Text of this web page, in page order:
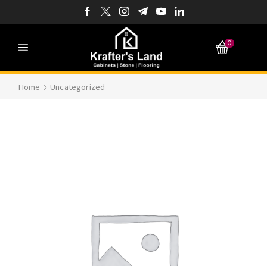
0
Home Uncategorized